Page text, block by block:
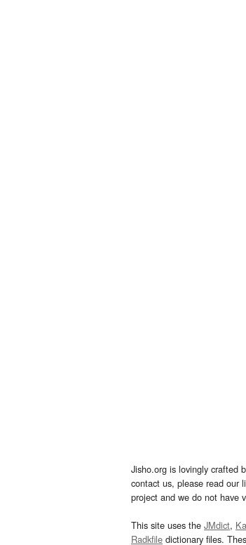
Jisho.org is lovingly crafted
contact us, please read our
project and we do not have
This site uses the JMdict,
Radkfile dictionary files.